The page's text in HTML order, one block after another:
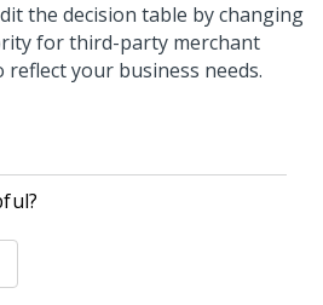
the decision table by changing
for third-party merchant
your business needs.